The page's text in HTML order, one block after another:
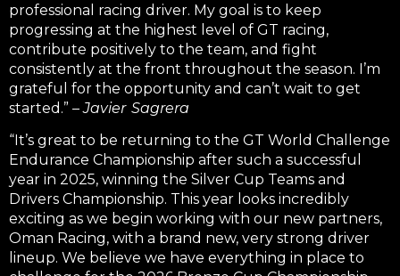
professional racing driver. My goal is to keep
progressing at the highest level of GT racing,
contribute positively to the team, and fight
consistently at the front throughout the season. I’m
grateful for the opportunity and can’t wait to get
started.” –Javier Sagrera
“It’s great to be returning to the GT World Challenge
Endurance Championship after such a successful
year in 2025, winning the Silver Cup Teams and
Drivers Championship. This year looks incredibly
exciting as we begin working with our new partners,
Oman Racing, with a brand new, very strong driver
lineup. We believe we have everything in place to